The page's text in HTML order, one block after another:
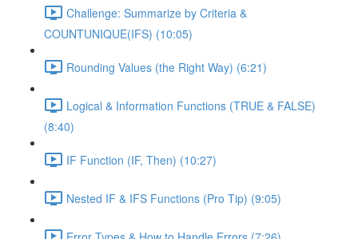
Challenge: Summarize by Criteria &
COUNTUNIQUE(IFS) (10:05)
Rounding Values (the Right Way) (6:21)
Logical & Information Functions (TRUE & FALSE)
(8:40)
IF Function (IF, Then) (10:27)
Nested IF & IFS Functions (Pro Tip) (9:05)